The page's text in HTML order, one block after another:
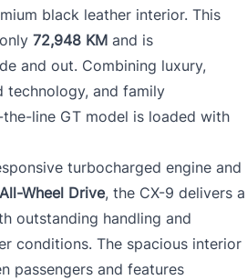
black leather interior. This
72,948 KM and is
and out. Combining luxury,
technology, and family
line GT model is loaded with
turbocharged engine and
Wheel Drive, the CX-9 delivers a
outstanding handling and
conditions. The spacious interior
passengers and features